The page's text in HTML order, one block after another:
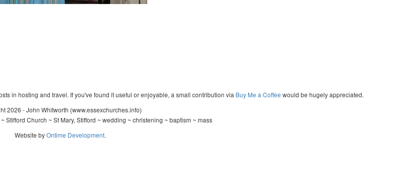
in hosting and travel. If you've found it useful or enjoyable, a small contribution via Buy Me a Coffee would be hugely appreciated.
2026 - John Whitworth (www.essexchurches.info)
Stifford Church ~ St Mary, Stifford ~ wedding ~ christening ~ baptism ~ mass
Website byOntime Development.